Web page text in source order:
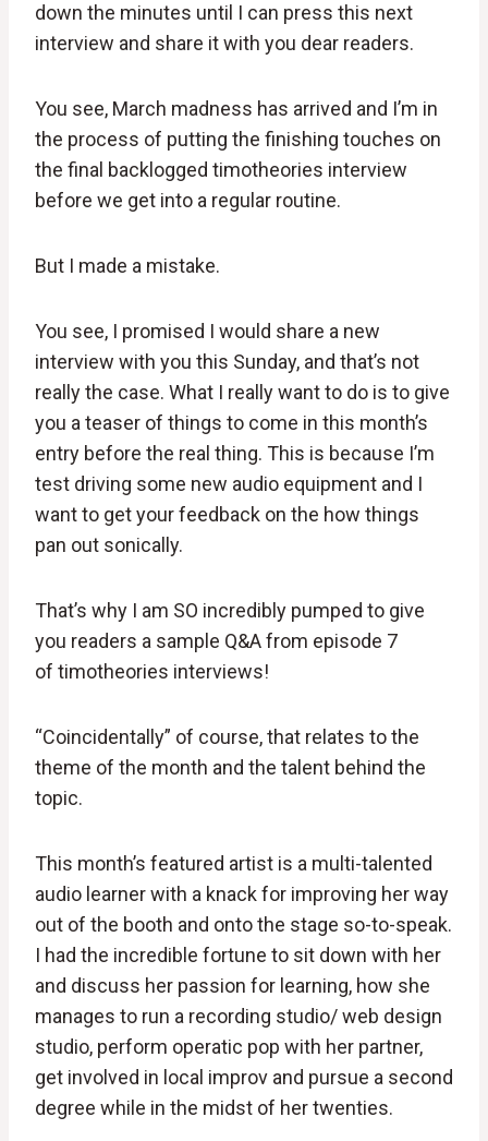
down the minutes until I can press this next
interview and share it with you dear readers.
You see, March madness has arrived and I’m in
the process of putting the finishing touches on
the final backlogged timotheories interview
before we get into a regular routine.
But I made a mistake.
You see, I promised I would share a new
interview with you this Sunday, and that’s not
really the case. What I really want to do is to give
you a teaser of things to come in this month’s
entry before the real thing. This is because I’m
test driving some new audio equipment and I
want to get your feedback on the how things
pan out sonically.
That’s why I am SO incredibly pumped to give
you readers a sample Q&A from episode 7
of timotheories interviews!
“Coincidentally” of course, that relates to the
theme of the month and the talent behind the
topic.
This month’s featured artist is a multi-talented
audio learner with a knack for improving her way
out of the booth and onto the stage so-to-speak.
I had the incredible fortune to sit down with her
and discuss her passion for learning, how she
manages to run a recording studio/ web design
studio, perform operatic pop with her partner,
get involved in local improv and pursue a second
degree while in the midst of her twenties.